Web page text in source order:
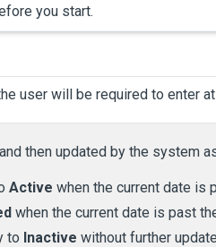
you start.
user will be required to enter
then updated by the system
Active when the current date is
when the current date is past
to Inactive without further